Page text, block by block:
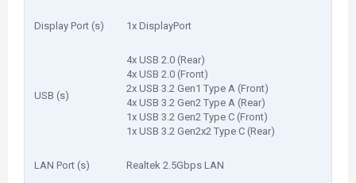
Display Port (s) 1x DisplayPort
USB (s)
4x USB 2.0 (Rear)
4x USB 2.0 (Front)
2x USB 3.2 Gen1 Type A (Front)
4x USB 3.2 Gen2 Type A (Rear)
1x USB 3.2 Gen2 Type C (Front)
1x USB 3.2 Gen2x2 Type C (Rear)
LAN Port (s) Realtek 2.5Gbps LAN